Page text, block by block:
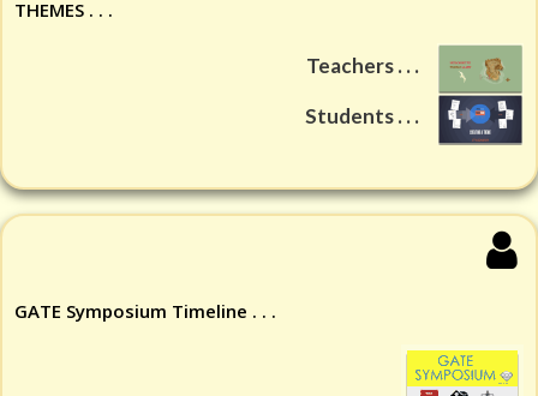
THEMES . . .
Teachers . . .
Students . . .
GATE Symposium Timeline . . .